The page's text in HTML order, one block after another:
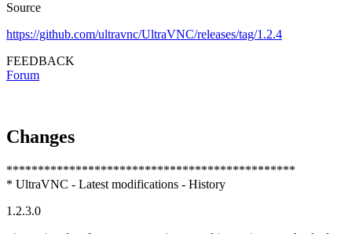
Source
https://github.com/ultravnc/UltraVNC/releases/tag/1.2.4
FEEDBACK
Forum
Changes
**********************************************
* UltraVNC - Latest modifications - History
1.2.3.0